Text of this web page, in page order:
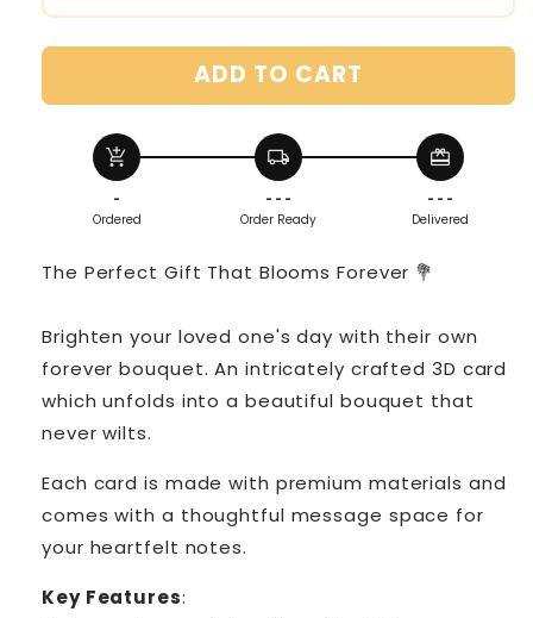
ADD TO CART
add_shopping_cart
-
Ordered
local_shipping
- - -
Order Ready
redeem
- - -
Delivered
The Perfect Gift That Blooms Forever 💐
Brighten your loved one's day with their own
forever bouquet. An intricately crafted 3D card
which unfolds into a beautiful bouquet that
never wilts.
Each card is made with premium materials and
comes with a thoughtful message space for
your heartfelt notes.
Key Features: